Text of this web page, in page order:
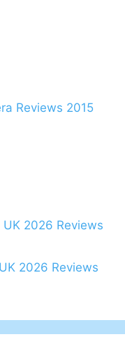
Reviews 2015
2026 Reviews
2026 Reviews